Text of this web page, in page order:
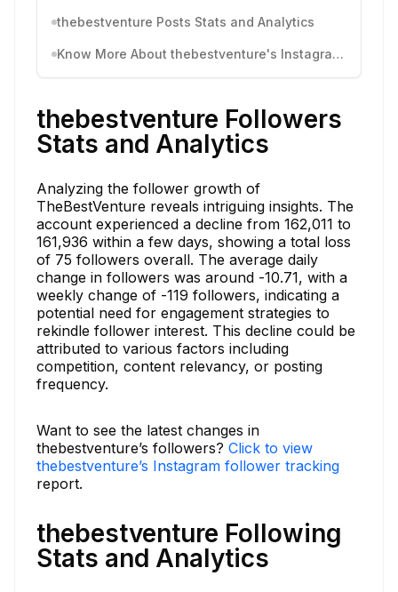
thebestventure Posts Stats and Analytics
Know More About thebestventure's Instagram Activity
thebestventure Followers
Stats and Analytics
Analyzing the follower growth of
TheBestVenture reveals intriguing insights. The
account experienced a decline from 162,011 to
161,936 within a few days, showing a total loss
of 75 followers overall. The average daily
change in followers was around -10.71, with a
weekly change of -119 followers, indicating a
potential need for engagement strategies to
rekindle follower interest. This decline could be
attributed to various factors including
competition, content relevancy, or posting
frequency.
Want to see the latest changes in
thebestventure’s followers? Click to view
thebestventure’s Instagram follower tracking
report.
thebestventure Following
Stats and Analytics